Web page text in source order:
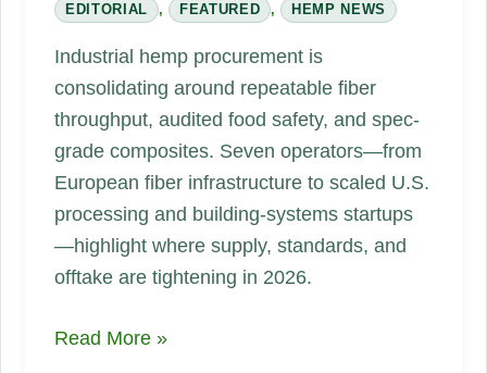
EDITORIAL , FEATURED , HEMP NEWS
Industrial hemp procurement is
consolidating around repeatable fiber
throughput, audited food safety, and spec-
grade composites. Seven operators—from
European fiber infrastructure to scaled U.S.
processing and building-systems startups
—highlight where supply, standards, and
offtake are tightening in 2026.
Top
Read More »